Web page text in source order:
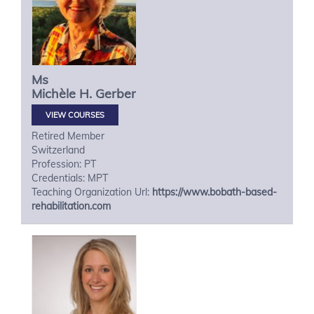
Ms
Michèle H. Gerber
VIEW COURSES
Retired Member
Switzerland
Profession: PT
Credentials: MPT
Teaching Organization Url: https://www.bobath-based-
rehabilitation.com